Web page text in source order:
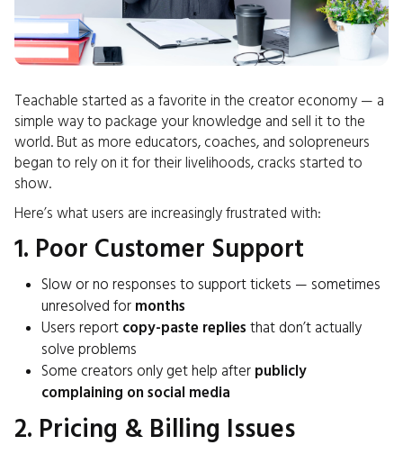
Teachable started as a favorite in the creator economy — a
simple way to package your knowledge and sell it to the
world. But as more educators, coaches, and solopreneurs
began to rely on it for their livelihoods, cracks started to
show.
Here’s what users are increasingly frustrated with:
1. Poor Customer Support
Slow or no responses to support tickets — sometimes
unresolved for months
Users report copy-paste replies that don’t actually
solve problems
Some creators only get help after publicly
complaining on social media
2. Pricing & Billing Issues